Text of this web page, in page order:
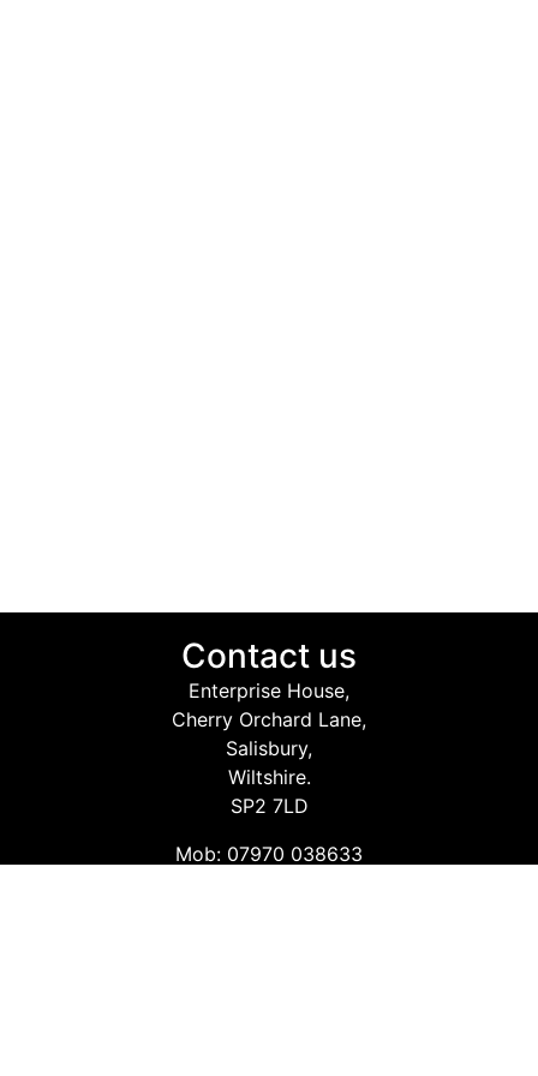
Contact us
Enterprise House,
Cherry Orchard Lane,
Salisbury,
Wiltshire.
SP2 7LD
Mob: 07970 038633